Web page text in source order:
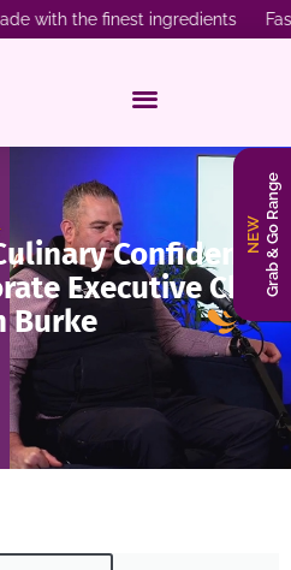
with the finest ingredients
Confidence
Executive Chef,
Burke
NEWGrab & Go Range